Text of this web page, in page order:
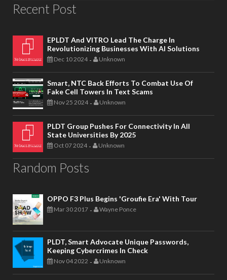
Recent Post
EPLDT And VITRO Lead The Charge In
Revolutionizing Businesses With AI Solutions
Dec 10 2024 - Unknown
Smart, NTC Back Efforts To Combat Use Of
Fake Cell Towers In Text Scams
Nov 25 2024 - Unknown
PLDT Group Pushes For Connectivity In All
State Universities By 2025
Oct 07 2024 - Unknown
Random Posts
OPPO F3 Plus Begins 'groufie Era' With Tour
Mar 30 2017 - Wayne Ponce
PLDT, Smart Advocate Unique Passwords,
Keeping Cybercrimes In Check
Nov 04 2022 - Unknown